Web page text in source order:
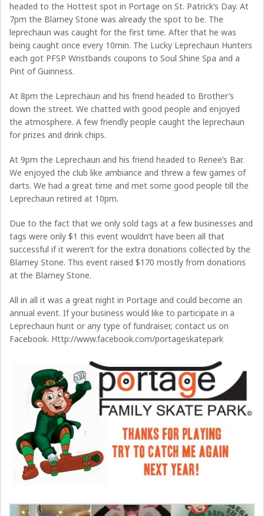
headed to the Hottest spot in Portage on St. Patrick’s Day. At
7pm the Blarney Stone was already the spot to be. The
leprechaun was caught for the first time. After that he was
being caught once every 10min. The Lucky Leprechaun Hunters
each got PFSP Wristbands coupons to Soul Shine Spa and a
Pint of Guinness.
At 8pm the Leprechaun and his friend headed to Brother’s
down the street. We chatted with good people and enjoyed
the atmosphere. A few friendly people caught the leprechaun
for prizes and drink chips.
At 9pm the Leprechaun and his friend headed to Renee’s Bar.
We enjoyed the club like ambiance and threw a few games of
darts. We had a great time and met some good people till the
Leprechaun retired at 10pm.
Due to the fact that we only sold tags at a few businesses and
tags were only $1 this event wouldn’t have been all that
successful if it weren’t for the extra donations collected by the
Blarney Stone. This event raised $170 mostly from donations
at the Blarney Stone.
All in all it was a great night in Portage and could become an
annual event. If your business would like to participate in a
Leprechaun hunt or any type of fundraiser, contact us on
Facebook. Http://www.facebook.com/portageskatepark